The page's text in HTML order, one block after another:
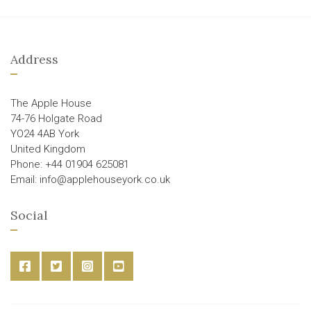
Address
The Apple House
74-76 Holgate Road
YO24 4AB York
United Kingdom
Phone: +44 01904 625081
Email: info@applehouseyork.co.uk
Social